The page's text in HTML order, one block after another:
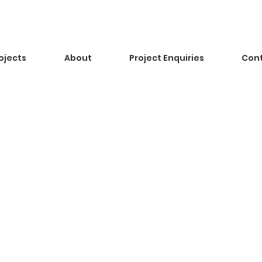
About Project Enquiries